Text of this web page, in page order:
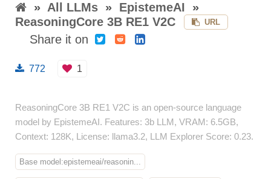
» All LLMs » EpistemeAI »
ReasoningCore 3B RE1 V2C
URL
Share it on
772 1
ReasoningCore 3B RE1 V2C is an open-source language
model by EpistemeAI. Features: 3b LLM, VRAM: 6.5GB,
Context: 128K, License: llama3.2, LLM Explorer Score: 0.23.
Base model:epistemeai/reasonin...